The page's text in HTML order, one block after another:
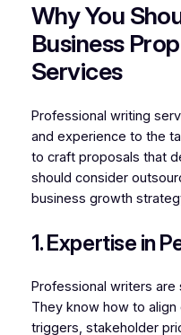
Why You
Business
Services
Professional writing
and experience to the
to craft proposals that
should consider
business growth
1. Expertise in
Professional writers are
They know how to
triggers, stakeholder